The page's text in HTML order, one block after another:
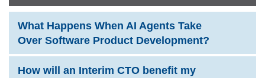
What Happens When AI Agents Take
Over Software Product Development?
How will an Interim CTO benefit my